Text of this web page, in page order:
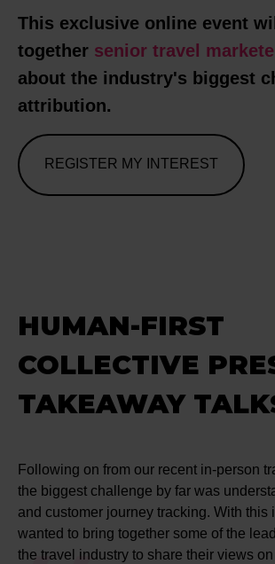
This exclusive online event
together senior travel
about the industry's biggest
attribution.
REGISTER MY INTEREST
HUMAN-FIRST
COLLECTIVE
TAKEAWAY
Following on from our recent in-person
the biggest challenge by far was
and customer journey tracking. With this
wanted to bring together some of the
the travel industry to share their views